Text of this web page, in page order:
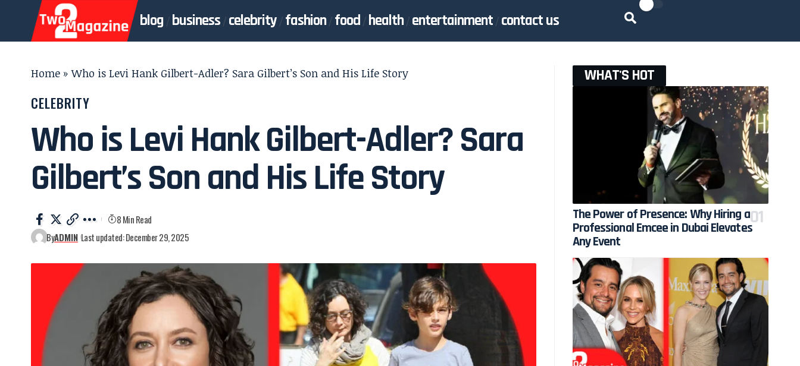
blog business celebrity fashion food health entertainment contact us
Home »Who is Levi Hank Gilbert-Adler? Sara Gilbert’s Son and His Life Story
CELEBRITY
Who is Levi Hank Gilbert-Adler? Sara
Gilbert’s Son and His Life Story
ByADMIN Last updated: December 29, 2025
8 Min Read
WHAT'S HOT
The Power of Presence: Why Hiring a
Professional Emcee in Dubai Elevates
Any Event